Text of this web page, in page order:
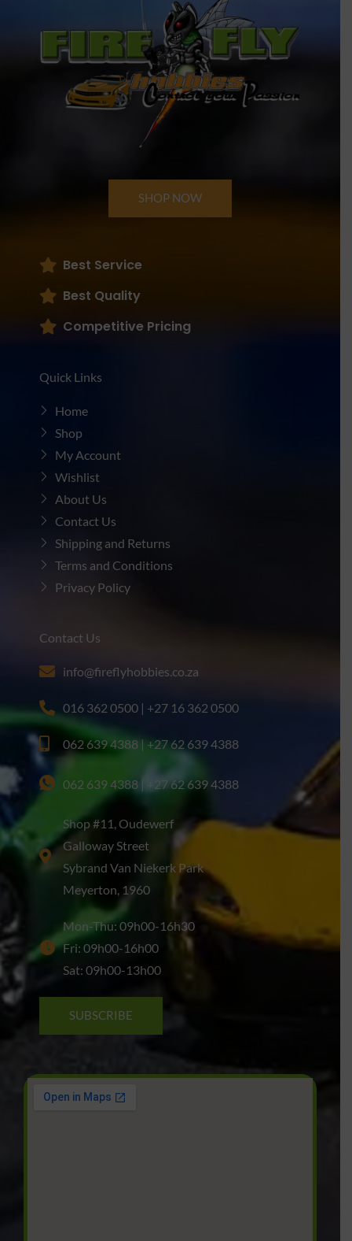
SHOP NOW
Best Service
Best Quality
Competitive Pricing
Quick Links
Home
Shop
My Account
Wishlist
About Us
Contact Us
Shipping and Returns
Terms and Conditions
Privacy Policy
Contact Us
info@fireflyhobbies.co.za
016 362 0500 | +27 16 362 0500
062 639 4388 | +27 62 639 4388
062 639 4388 | +27 62 639 4388
Shop #11, Oudewerf
Galloway Street
Sybrand Van Niekerk Park
Meyerton, 1960
Mon-Thu: 09h00-16h30
Fri: 09h00-16h00
Sat: 09h00-13h00
SUBSCRIBE